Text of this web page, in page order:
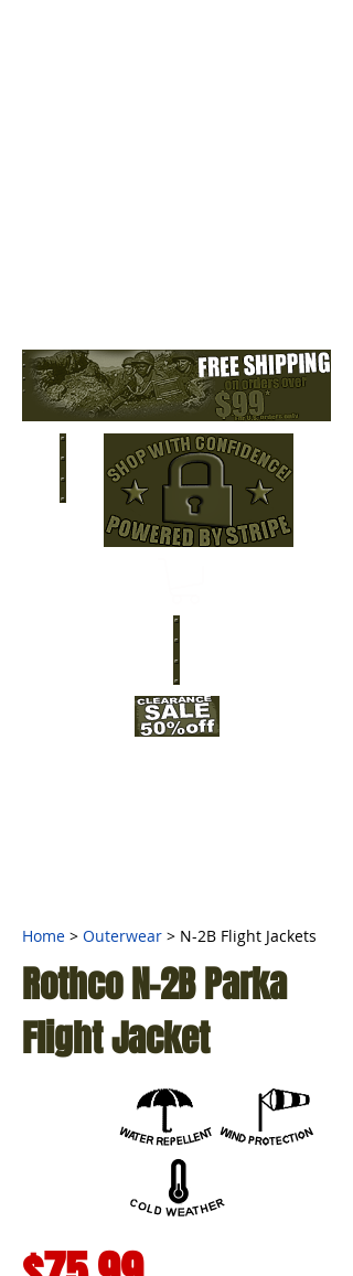
Home > Outerwear > N-2B Flight Jackets
Rothco N-2B Parka
Flight Jacket